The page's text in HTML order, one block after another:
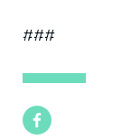
Facebook
###